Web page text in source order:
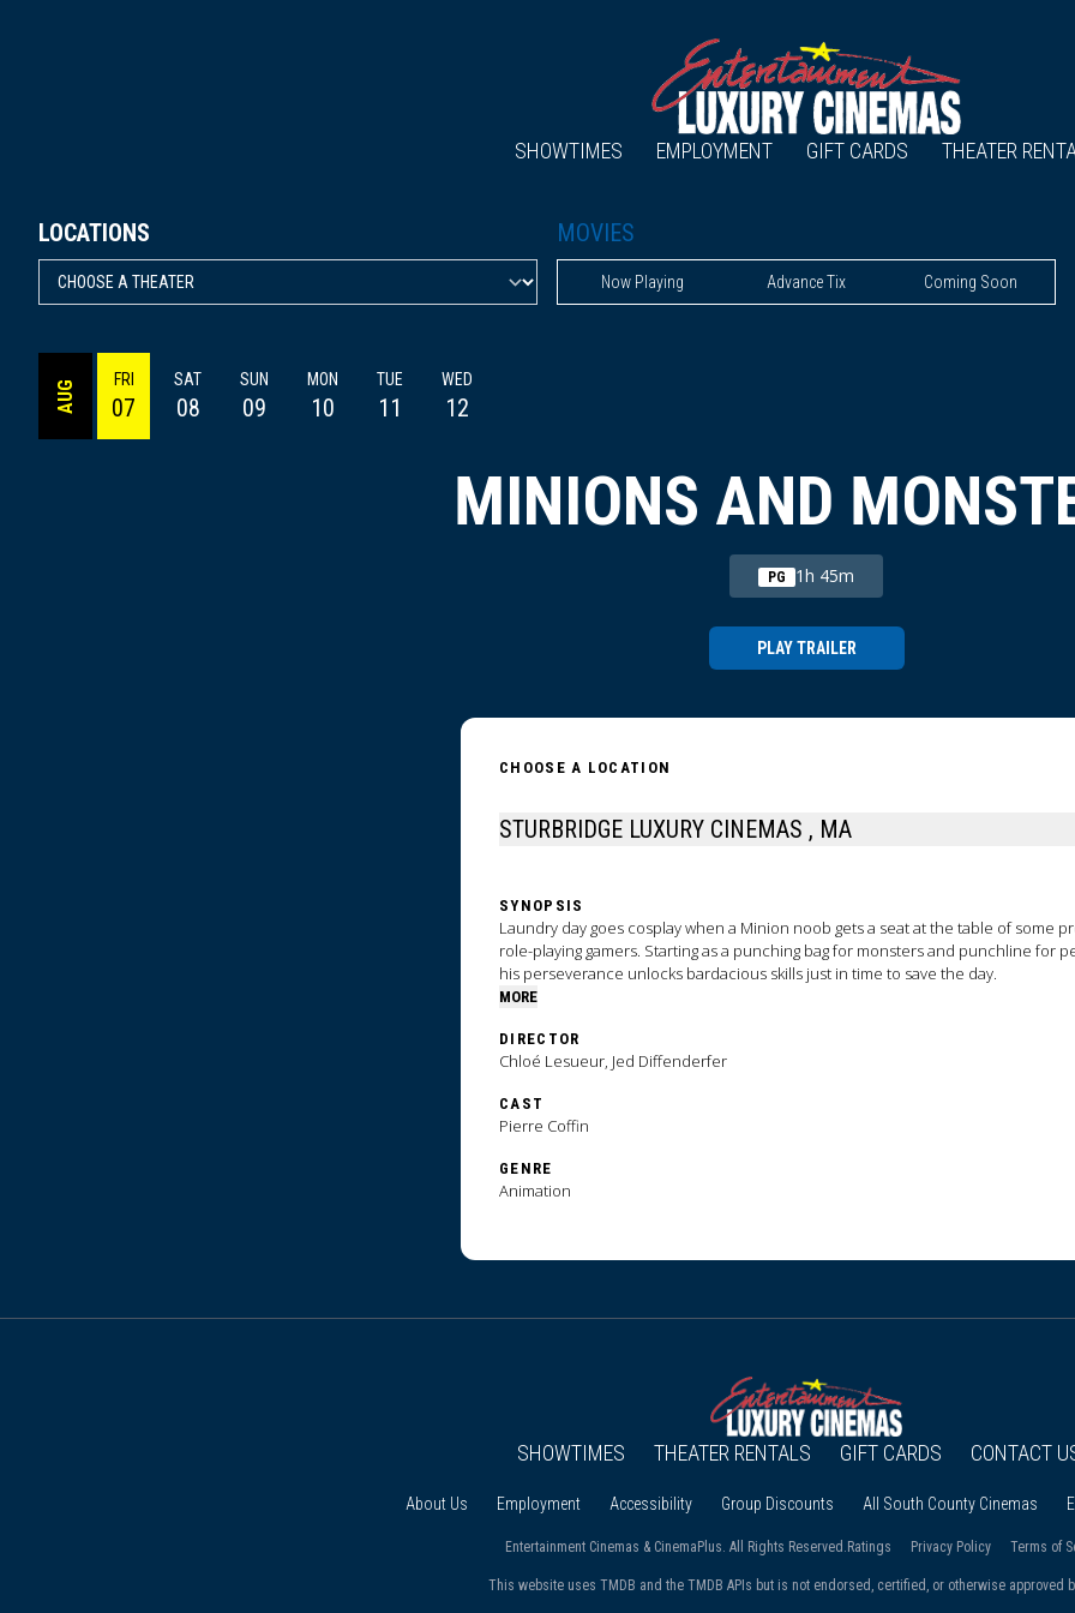
SHOWTIMES EMPLOYMENT GIFT CARDS THEATER
LOCATIONS MOVIES
Now Playing Advance Tix Coming Soon
AUG FRI
07
SAT
08
SUN
09
MON
10
TUE
11
WED
12
MINIONS AND
PG 1h 45m
PLAY TRAILER
CHOOSE A LOCATION
STURBRIDGE LUXURY CINEMAS , MA
SYNOPSIS
Laundry day goes cosplay when a Minion noob gets a seat at the table of some
role-playing gamers. Starting as a punching bag for monsters and punchline for
his perseverance unlocks bardacious skills just in time to save the day.
MORE
DIRECTOR
Chloé Lesueur, Jed Diffenderfer
CAST
Pierre Coffin
GENRE
Animation
SHOWTIMES THEATER RENTALS GIFT CARDS CONTACT
About Us Employment Accessibility Group Discounts All South County Cinemas
Entertainment Cinemas & CinemaPlus. All Rights Reserved. Ratings Privacy Policy Terms of
This website uses TMDB and the TMDB APIs but is not endorsed, certified, or otherwise approved